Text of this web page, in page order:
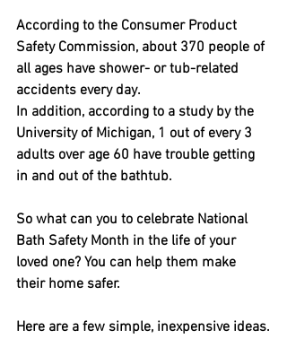
According to the Consumer Product
Safety Commission, about 370 people of
all ages have shower- or tub-related
accidents every day.
In addition, according to a study by the
University of Michigan, 1 out of every 3
adults over age 60 have trouble getting
in and out of the bathtub.
So what can you to celebrate National
Bath Safety Month in the life of your
loved one? You can help them make
their home safer.
Here are a few simple, inexpensive ideas.